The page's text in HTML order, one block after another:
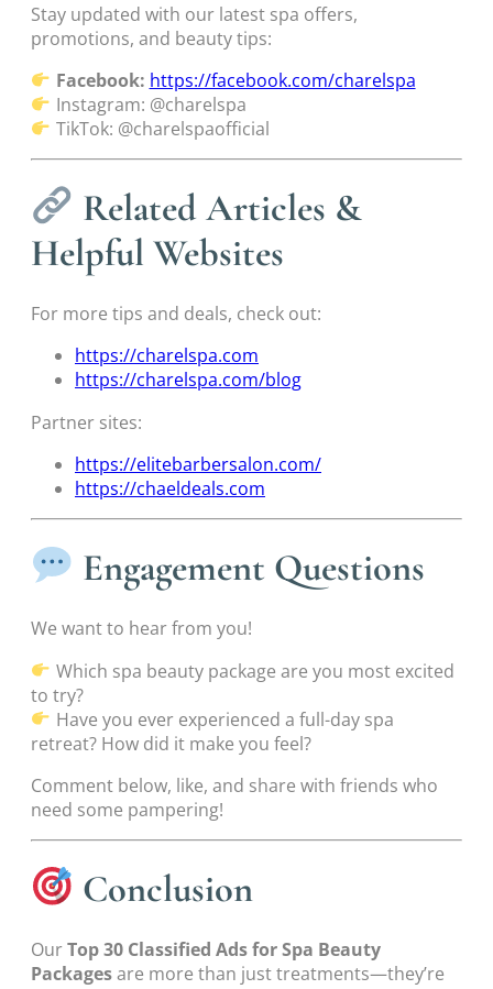
Stay updated with our latest spa offers,
promotions, and beauty tips:
Facebook: https://facebook.com/charelspa
Instagram: @charelspa
TikTok: @charelspaofficial
Related Articles &
Helpful Websites
For more tips and deals, check out:
https://charelspa.com
https://charelspa.com/blog
Partner sites:
https://elitebarbersalon.com/
https://chaeldeals.com
Engagement Questions
We want to hear from you!
Which spa beauty package are you most excited
to try?
Have you ever experienced a full-day spa
retreat? How did it make you feel?
Comment below, like, and share with friends who
need some pampering!
Conclusion
OurTop 30 Classified Ads for Spa Beauty
Packagesare more than just treatments—they’re